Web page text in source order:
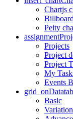
Chartjs
Peity
assignment
Projects
Project
Project
My
Events
grid_on
Basic